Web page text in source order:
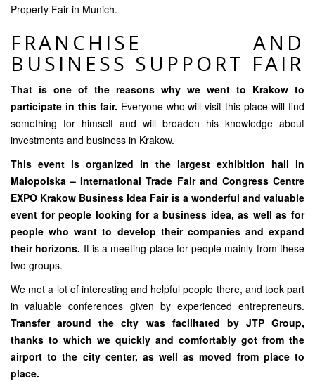
Property Fair in Munich.
FRANCHISE AND
BUSINESS SUPPORT FAIR
That is one of the reasons why we went to Krakow to
participate in this fair. Everyone who will visit this place will find
something for himself and will broaden his knowledge about
investments and business in Krakow.
This event is organized in the largest exhibition hall in
Malopolska – International Trade Fair and Congress Centre
EXPO Krakow Business Idea Fair is a wonderful and valuable
event for people looking for a business idea, as well as for
people who want to develop their companies and expand
their horizons. It is a meeting place for people mainly from these
two groups.
We met a lot of interesting and helpful people there, and took part
in valuable conferences given by experienced entrepreneurs.
Transfer around the city was facilitated by JTP Group,
thanks to which we quickly and comfortably got from the
airport to the city center, as well as moved from place to
place.